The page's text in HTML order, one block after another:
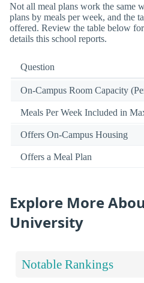
Not all meal plans work the same
plans by meals per week, and the
offered. Review the table below
details this school reports.
Question
On-Campus Room Capacity
Meals Per Week Included in
Offers On-Campus Housing
Offers a Meal Plan
Explore More
University
Notable Rankings